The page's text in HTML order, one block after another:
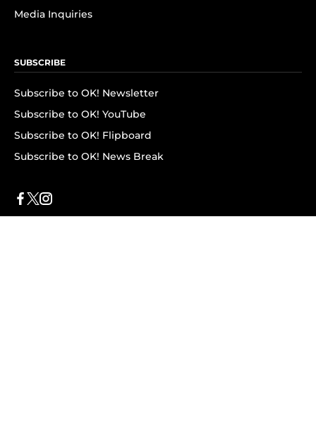
Media Inquiries
SUBSCRIBE
Subscribe to OK! Newsletter
Subscribe to OK! YouTube
Subscribe to OK! Flipboard
Subscribe to OK! News Break